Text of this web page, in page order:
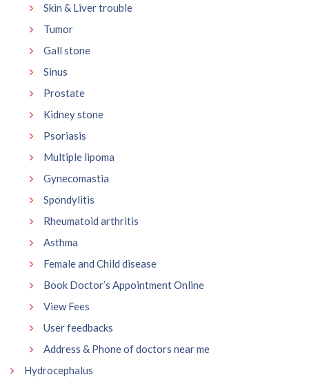
Skin & Liver trouble
Tumor
Gall stone
Sinus
Prostate
Kidney stone
Psoriasis
Multiple lipoma
Gynecomastia
Spondylitis
Rheumatoid arthritis
Asthma
Female and Child disease
Book Doctor’s Appointment Online
View Fees
User feedbacks
Address & Phone of doctors near me
Hydrocephalus